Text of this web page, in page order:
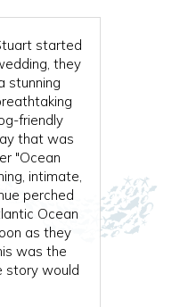
started
they
stunning
friendly
that was
"Ocean
intimate,
perched
Ocean
as they
was the
story would